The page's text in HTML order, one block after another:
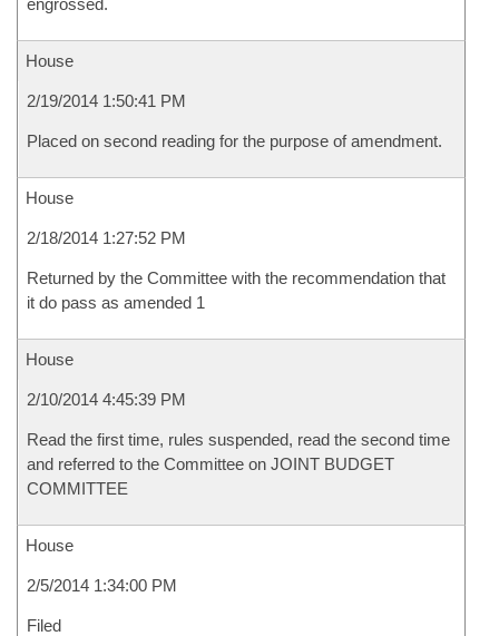
engrossed.
House
2/19/2014 1:50:41 PM
Placed on second reading for the purpose of amendment.
House
2/18/2014 1:27:52 PM
Returned by the Committee with the recommendation that
it do pass as amended 1
House
2/10/2014 4:45:39 PM
Read the first time, rules suspended, read the second time
and referred to the Committee on JOINT BUDGET
COMMITTEE
House
2/5/2014 1:34:00 PM
Filed